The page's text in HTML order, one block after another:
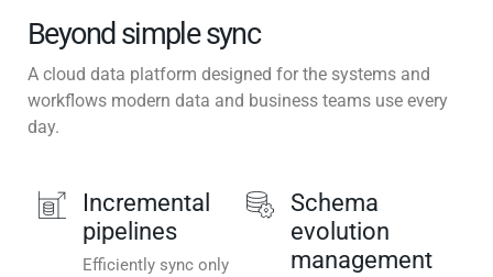
Beyond simple sync
A cloud data platform designed for the systems and
workflows modern data and business teams use every
day.
Incremental
pipelines
Efficiently sync only
Schema
evolution
management